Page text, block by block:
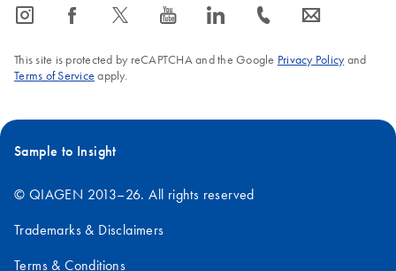
icon_0065_instagram-s icon_0064_facebook-s icon_0340_cc_gen_x-s icon_0077_youtube-s icon_0066_linkedin-s icon_0072_phone-s icon_0063_envelope-s
This site is protected by reCAPTCHA and the Google Privacy Policyand
Terms of Service apply.
Sample to Insight
© QIAGEN 2013–26. All rights reserved
Trademarks & Disclaimers
Terms & Conditions